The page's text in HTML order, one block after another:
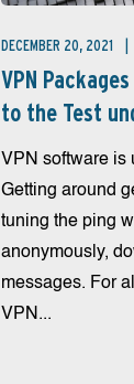
DECEMBER 20, 2021
VPN
to the Test
VPN software is
Getting around
tuning the ping
anonymously,
messages. For
VPN...